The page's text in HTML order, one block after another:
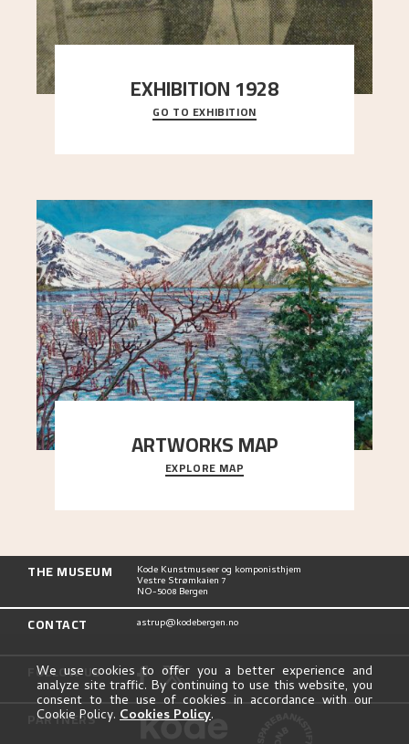
EXHIBITION 1928
When Astrup died in 1928, his friends Moritz Kaland
Simon Thorbjørnsen at the Art Society took
GO TO EXHIBITION
ARTWORKS MAP
Explore the locations and viewpoints in Astrup's
art.
EXPLORE MAP
THE MUSEUM Kode Kunstmuseer og komponisthjem
Vestre Strømkaien 7
NO-5008 Bergen
CONTACT astrup@kodebergen.no
FOLLOW US
PARTNERS
We use cookies to offer you a better experience and
analyze site traffic. By continuing to use this website, you
consent to the use of cookies in accordance with our
Cookie Policy. Cookies Policy.